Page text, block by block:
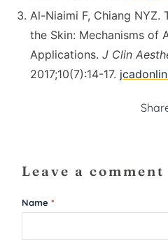
Al-Niaimi F, Chiang NYZ.
the Skin: Mechanisms of
Applications.J Clin
2017;10(7):14-17.
Leave a comment
Name*